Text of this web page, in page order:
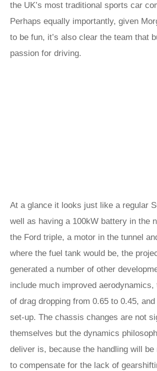
the UK’s most traditional sports car
Perhaps equally importantly, given
to be fun, it’s also clear the team that
passion for driving.
At a glance it looks just like a regular
well as having a 100kW battery in the
the Ford triple, a motor in the tunnel
where the fuel tank would be, the
generated a number of other
include much improved
of drag dropping from 0.65 to 0.45,
set-up. The chassis changes are not
themselves but the dynamics
deliver is, because the handling will
to compensate for the lack of